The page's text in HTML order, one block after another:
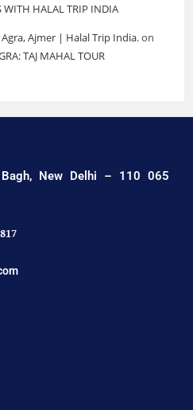
HALAL TRIP INDIA
Ajmer | Halal Trip India.on
TAJ MAHAL TOUR
New Delhi – 110 065